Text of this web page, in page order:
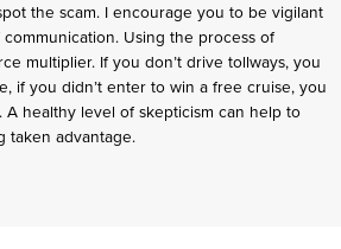
the scam. I encourage you to be vigilant
Using the process of
multiplier. If you don’t drive tollways, you
if you didn’t enter to win a free cruise, you
A healthy level of skepticism can help to
taken advantage.